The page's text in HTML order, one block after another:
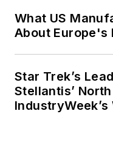
What US
About Europe's
Star Trek’s
Stellantis’